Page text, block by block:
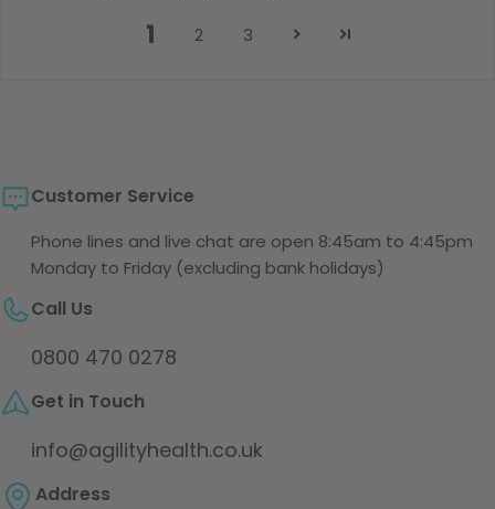
1 2 3
Customer Service
Phone lines and live chat are open 8:45am to 4:45pm
Monday to Friday (excluding bank holidays)
Call Us
0800 470 0278
Get in Touch
info@agilityhealth.co.uk
Address